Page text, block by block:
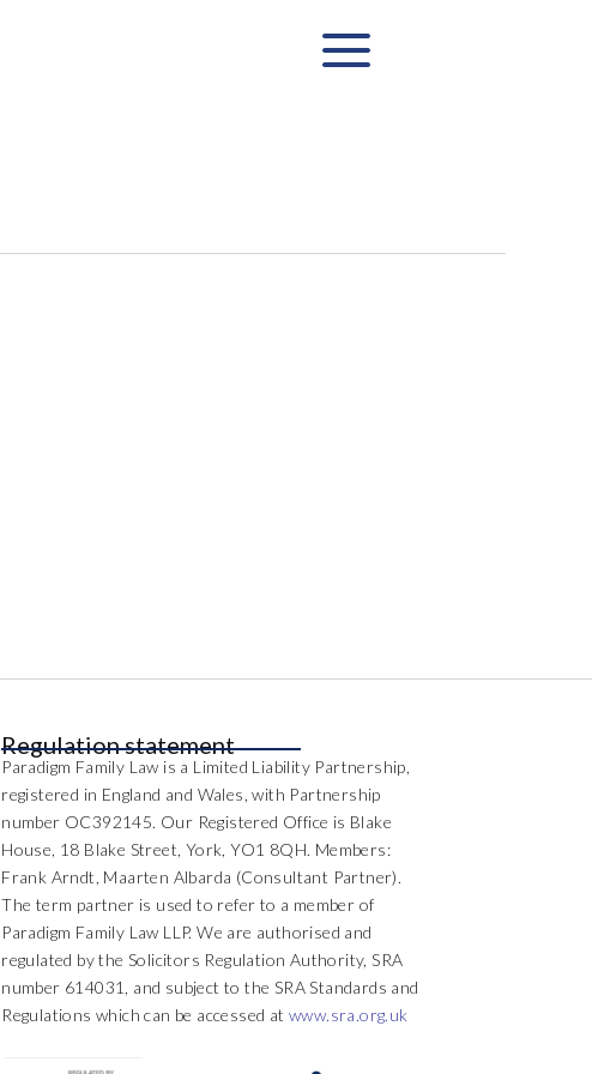
Regulation statement
Paradigm Family Law is a Limited Liability Partnership,
registered in England and Wales, with Partnership
number OC392145. Our Registered Office is Blake
House, 18 Blake Street, York, YO1 8QH. Members:
Frank Arndt, Maarten Albarda (Consultant Partner).
The term partner is used to refer to a member of
Paradigm Family Law LLP. We are authorised and
regulated by the Solicitors Regulation Authority, SRA
number 614031, and subject to the SRA Standards and
Regulations which can be accessed atwww.sra.org.uk